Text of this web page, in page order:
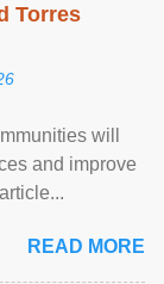
Torres
will
and improve
READ MORE